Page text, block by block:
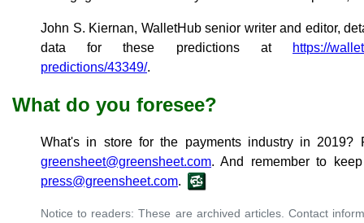
John S. Kiernan, WalletHub senior writer and editor,
data for these predictions at
https://
predictions/43349/.
What do you foresee?
What's in store for the payments industry in 2019?
greensheet@greensheet.com. And remember to
press@greensheet.com.
Notice to readers: These are archived articles. Contact